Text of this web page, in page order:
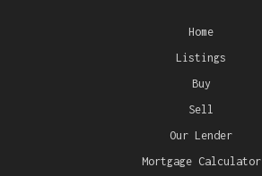
Home
Listings
Buy
Sell
Our Lender
Mortgage Calculator